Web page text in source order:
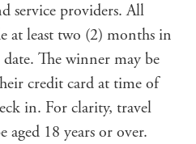
service providers. All
at least two (2) months in
The winner may be
credit card at time of
in. For clarity, travel
aged 18 years or over.